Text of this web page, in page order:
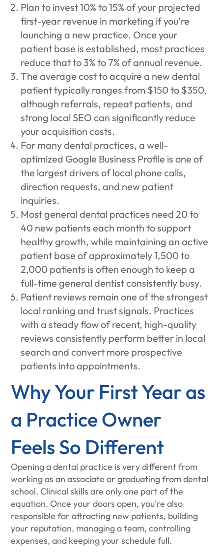
Plan to invest 10% to 15% of your projected
first-year revenue in marketing if you're
launching a new practice. Once your
patient base is established, most practices
reduce that to 3% to 7% of annual revenue.
The average cost to acquire a new dental
patient typically ranges from $150 to $350,
although referrals, repeat patients, and
strong local SEO can significantly reduce
your acquisition costs.
For many dental practices, a well-
optimized Google Business Profile is one of
the largest drivers of local phone calls,
direction requests, and new patient
inquiries.
Most general dental practices need 20 to
40 new patients each month to support
healthy growth, while maintaining an active
patient base of approximately 1,500 to
2,000 patients is often enough to keep a
full-time general dentist consistently busy.
Patient reviews remain one of the strongest
local ranking and trust signals. Practices
with a steady flow of recent, high-quality
reviews consistently perform better in local
search and convert more prospective
patients into appointments.
Why Your First Year as
a Practice Owner
Feels So Different
Opening a dental practice is very different from
working as an associate or graduating from dental
school. Clinical skills are only one part of the
equation. Once your doors open, you're also
responsible for attracting new patients, building
your reputation, managing a team, controlling
expenses, and keeping your schedule full.